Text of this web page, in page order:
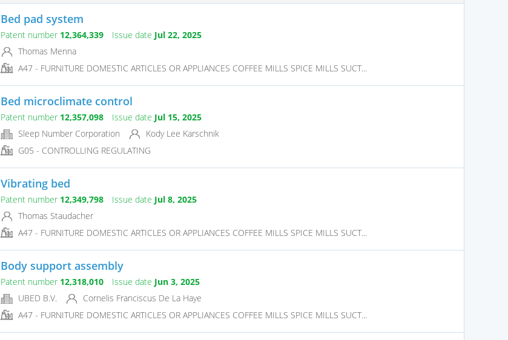
Bed pad system
Patent number 12,364,339 Issue date Jul 22, 2025
Thomas Menna
A47 - FURNITURE DOMESTIC ARTICLES OR APPLIANCES COFFEE MILLS SPICE MILLS SUCT...
Bed microclimate control
Patent number 12,357,098 Issue date Jul 15, 2025
Sleep Number Corporation
Kody Lee Karschnik
G05 - CONTROLLING REGULATING
Vibrating bed
Patent number 12,349,798 Issue date Jul 8, 2025
Thomas Staudacher
A47 - FURNITURE DOMESTIC ARTICLES OR APPLIANCES COFFEE MILLS SPICE MILLS SUCT...
Body support assembly
Patent number 12,318,010 Issue date Jun 3, 2025
UBED B.V.
Cornelis Franciscus De La Haye
A47 - FURNITURE DOMESTIC ARTICLES OR APPLIANCES COFFEE MILLS SPICE MILLS SUCT...